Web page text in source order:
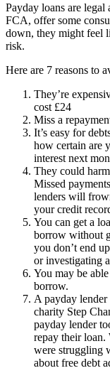
Payday loans are
FCA, offer some
down, they might feel
risk.
Here are 7 reasons to
They’re
cost £24
Miss a
It’s easy for
how certain are
interest next
They could
Missed
lenders will
your credit
You can get a
borrow without
you don’t end
or investigating
You may be
borrow.
A payday
charity Step
payday lender
repay their loan.
were struggling
about free debt